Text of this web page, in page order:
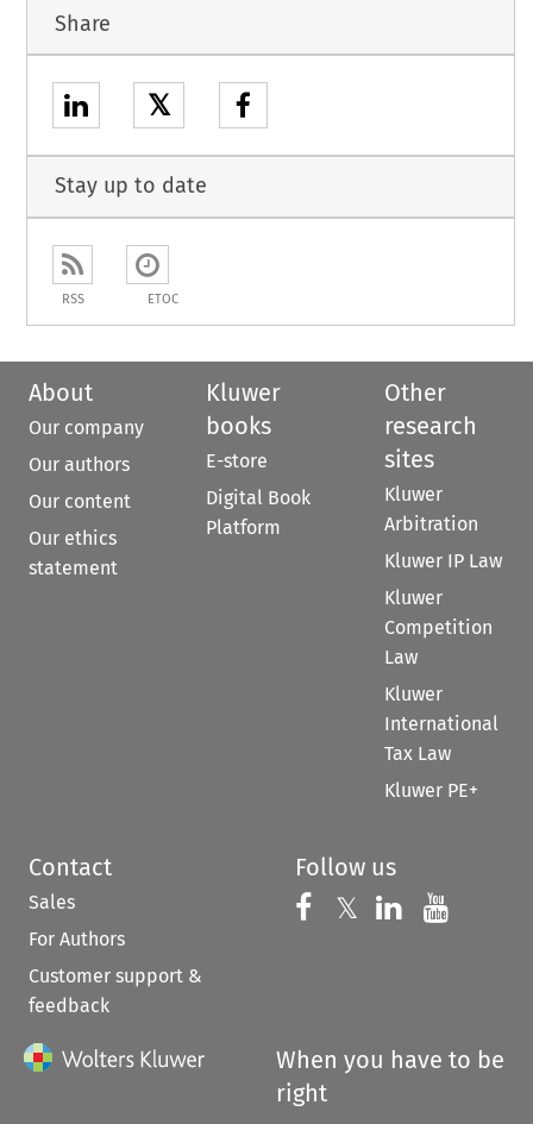
Share
𝕏
Stay up to date
RSS ETOC
About
Our company
Our authors
Our content
Our ethics
statement
Kluwer
books
E-store
Digital Book
Platform
Other
research
sites
Kluwer
Arbitration
Kluwer IP Law
Kluwer
Competition
Law
Kluwer
International
Tax Law
Kluwer PE+
Contact
Sales
For Authors
Customer support &
feedback
Follow us
Follow us on
𝕏 Follow us on
Follow us
When you have to be
right